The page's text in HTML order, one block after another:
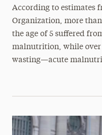
According to estimates
Organization, more
the age of 5 suffered
malnutrition, while
wasting—acute